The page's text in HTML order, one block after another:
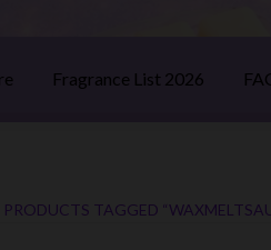
Fragrance List 2026
PRODUCTS TAGGED